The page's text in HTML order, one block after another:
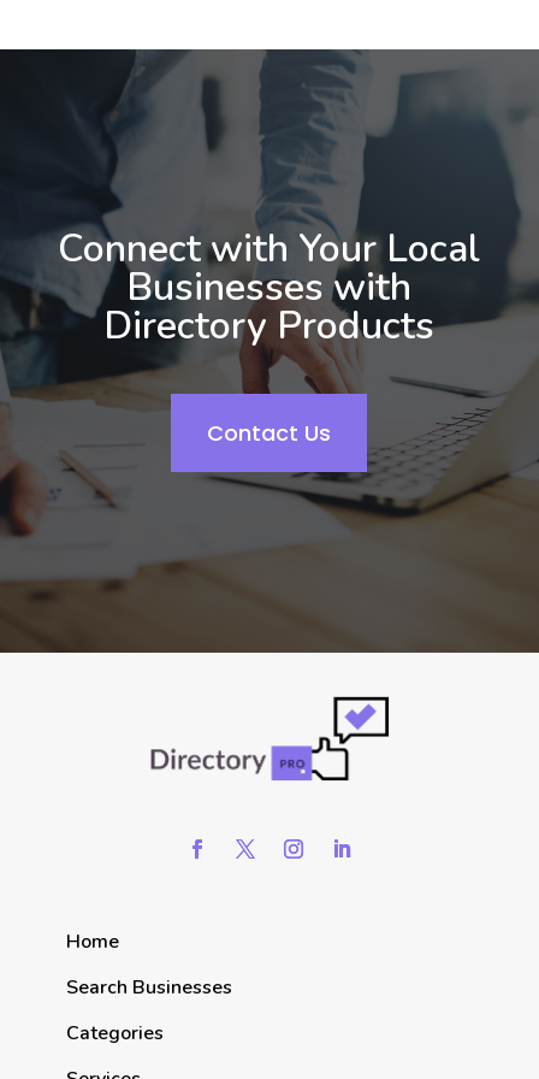
Connect with Your Local
Businesses with
Directory Products
Contact Us
Home
Search Businesses
Categories